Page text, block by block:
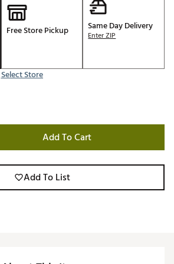
Free Store Pickup
Select Store
Same Day Delivery
Enter ZIP
Add To Cart
Add To List